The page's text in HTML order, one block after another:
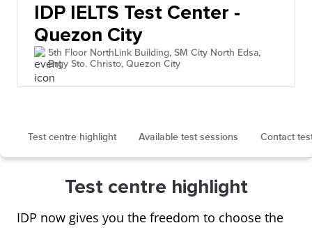
IDP IELTS Test Center -
Quezon City
5th Floor NorthLink Building, SM City North Edsa,
Brgy Sto. Christo, Quezon City
Test centre highlight Available test sessions Contact
Test centre highlight
IDP now gives you the freedom to choose the